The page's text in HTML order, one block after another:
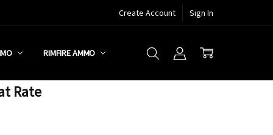
Create Account Sign In
RIMFIRE AMMO
Rate